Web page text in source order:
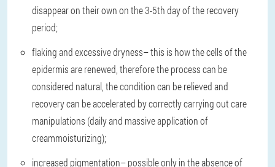
disappear on their own on the 3-5th day of the recovery
period;
flaking and excessive dryness– this is how the cells of the
epidermis are renewed, therefore the process can be
considered natural, the condition can be relieved and
recovery can be accelerated by correctly carrying out care
manipulations (daily and massive application of
creammoisturizing);
increased pigmentation– possible only in the absence of